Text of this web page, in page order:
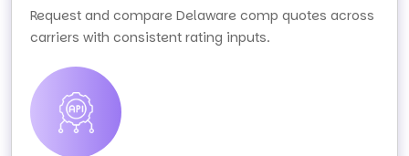
Request and compare Delaware comp quotes across
carriers with consistent rating inputs.